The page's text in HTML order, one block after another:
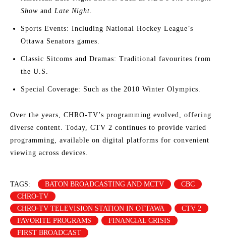
Show and Late Night.
Sports Events: Including National Hockey League’s
Ottawa Senators games.
Classic Sitcoms and Dramas: Traditional favourites from
the U.S.
Special Coverage: Such as the 2010 Winter Olympics.
Over the years, CHRO-TV’s programming evolved, offering
diverse content. Today, CTV 2 continues to provide varied
programming, available on digital platforms for convenient
viewing across devices.
TAGS: BATON BROADCASTING AND MCTV
CBC
CHRO-TV
CHRO-TV TELEVISION STATION IN OTTAWA
CTV 2
FAVORITE PROGRAMS
FINANCIAL CRISIS
FIRST BROADCAST